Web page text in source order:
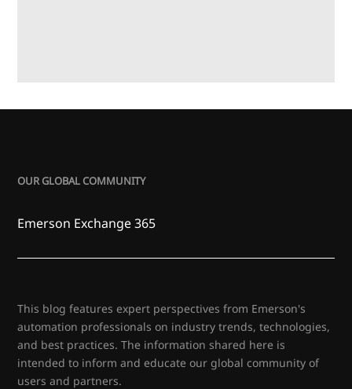
OUR GLOBAL COMMUNITY
Emerson Exchange 365
This blog features expert perspectives from Emerson's
automation professionals on industry trends, technologies,
and best practices. The information shared here is
intended to inform and educate our global community of
users and partners.